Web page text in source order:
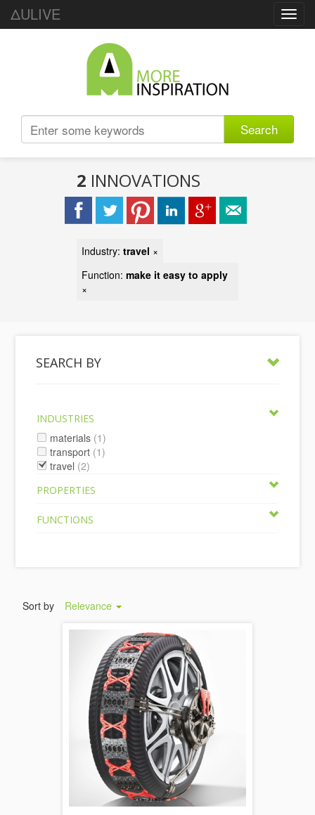
ΔULIVE
Search
2 INNOVATIONS
Industry: travel ×
Function: make it easy to apply
×
SEARCH BY
INDUSTRIES
materials (1)
transport (1)
travel (2)
PROPERTIES
FUNCTIONS
Sort by Relevance